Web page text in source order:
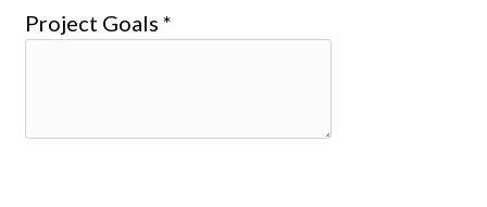
Project Goals *